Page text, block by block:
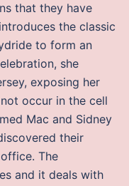
that they have
the classic
to form an
she
exposing her
occur in the cell
Mac and Sidney
their
The
and it deals with